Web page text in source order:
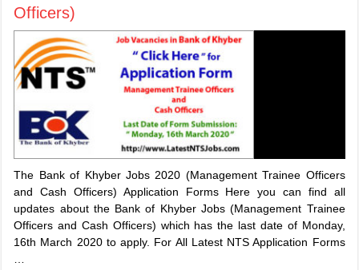
Officers)
The Bank of Khyber Jobs 2020 (Management Trainee Officers
and Cash Officers) Application Forms Here you can find all
updates about the Bank of Khyber Jobs (Management Trainee
Officers and Cash Officers) which has the last date of Monday,
16th March 2020 to apply. For All Latest NTS Application Forms